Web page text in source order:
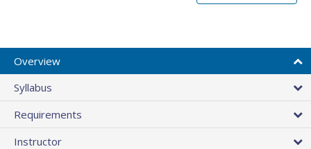
Overview
Syllabus
Requirements
Instructor